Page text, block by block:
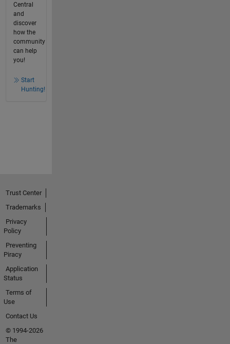
Central
and
discover
how the
community
can help
you!
Start
Hunting!
Trust Center
Trademarks
Privacy
Policy
Preventing
Piracy
Application
Status
Terms of
Use
Contact Us
© 1994-2026
The